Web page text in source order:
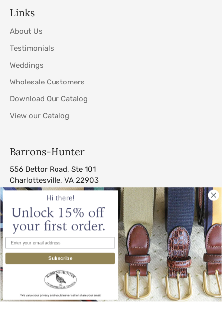
Links
About Us
Testimonials
Weddings
Wholesale Customers
Download Our Catalog
View our Catalog
Barrons-Hunter
556 Dettor Road, Ste 101
Charlottesville, VA 22903
sales@barrons-hunter.com
© 2026Barrons-Hunter All Rights Reserved.
Subscribe